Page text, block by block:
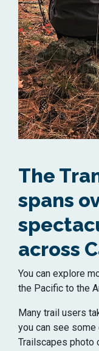
The
spans
across
You can explore
the Pacific to the
Many trail users
you can see
Trailscapes photo